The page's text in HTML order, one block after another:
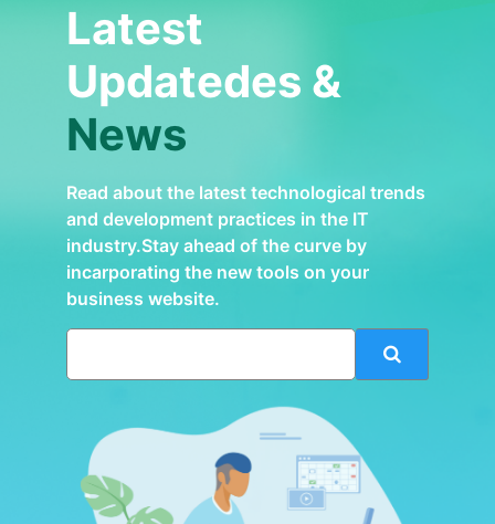
Latest
Updatedes &
News
Read about the latest technological trends
and development practices in the IT
industry.Stay ahead of the curve by
incarporating the new tools on your
business website.